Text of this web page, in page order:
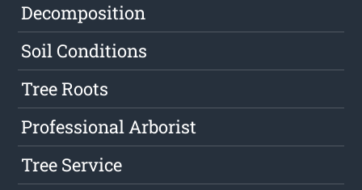
Decomposition
Soil Conditions
Tree Roots
Professional Arborist
Tree Service